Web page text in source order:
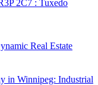
2C7 : Tuxedo
Real Estate